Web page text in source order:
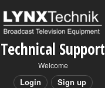
Technical Support
Welcome
Login Sign up